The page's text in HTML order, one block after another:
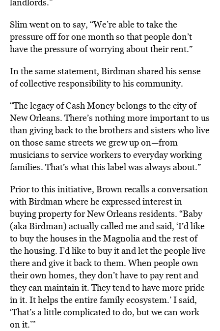
Slim went on to say, “We’re able to take the
pressure off for one month so that people don’t
have the pressure of worrying about their rent.”
In the same statement, Birdman shared his sense
of collective responsibility to his community.
“The legacy of Cash Money belongs to the city of
New Orleans. There’s nothing more important to us
than giving back to the brothers and sisters who live
on those same streets we grew up on—from
musicians to service workers to everyday working
families. That’s what this label was always about.”
Prior to this initiative, Brown recalls a conversation
with Birdman where he expressed interest in
buying property for New Orleans residents. “Baby
(aka Birdman) actually called me and said, ‘I’d like
to buy the houses in the Magnolia and the rest of
the housing. I’d like to buy it and let the people live
there and give it back to them. When people own
their own homes, they don’t have to pay rent and
they can maintain it. They tend to have more pride
in it. It helps the entire family ecosystem.’ I said,
‘That’s a little complicated to do, but we can work
on it.’”